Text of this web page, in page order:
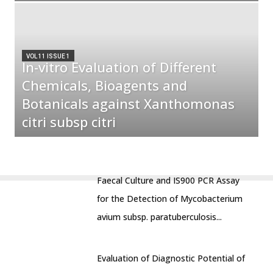
VOL 11 ISSUE 1
In-vitro Evaluation of Different
Chemicals, Bioagents and
Botanicals against Xanthomonas
citri subsp citri
Faecal Culture and IS900 PCR Assay
for the Detection of Mycobacterium
avium subsp. paratuberculosis...
Evaluation of Diagnostic Potential of